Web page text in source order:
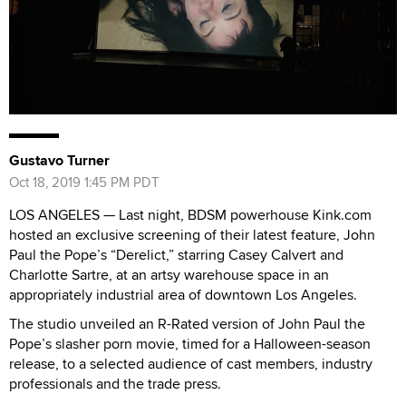
Gustavo Turner
Oct 18, 2019 1:45 PM PDT
LOS ANGELES — Last night, BDSM powerhouse Kink.com
hosted an exclusive screening of their latest feature, John
Paul the Pope’s “Derelict,” starring Casey Calvert and
Charlotte Sartre, at an artsy warehouse space in an
appropriately industrial area of downtown Los Angeles.
The studio unveiled an R-Rated version of John Paul the
Pope’s slasher porn movie, timed for a Halloween-season
release, to a selected audience of cast members, industry
professionals and the trade press.